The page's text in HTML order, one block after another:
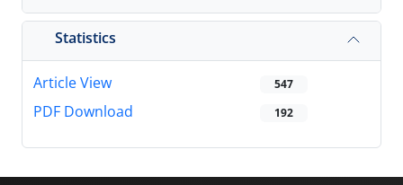
Statistics
Article View 547
PDF Download 192